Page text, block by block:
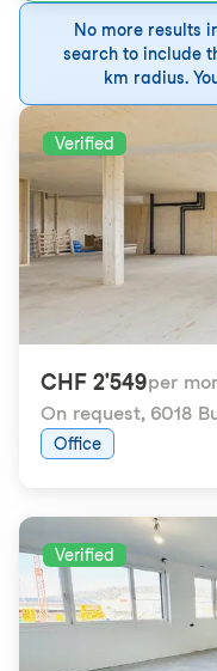
No more results
search to include
km radius.
Verified
CHF 2'549per
On request, 6018
Office
Verified